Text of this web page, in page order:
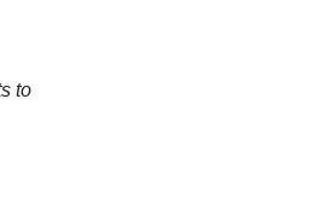
to